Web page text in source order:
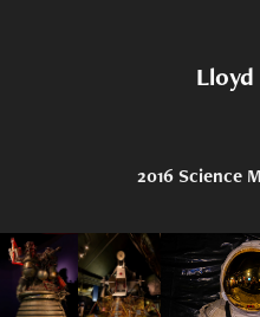
Lloyd
2016 Science